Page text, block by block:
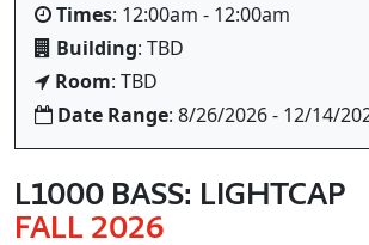
Times: 12:00am - 12:00am
Building: TBD
Room: TBD
Date Range: 8/26/2026 - 12/14/
L1000 BASS: LIGHTCAP
FALL 2026